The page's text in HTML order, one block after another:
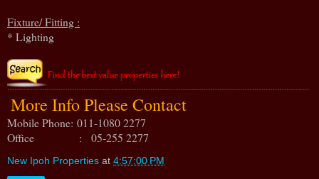
Fixture/ Fitting :
* Lighting
More Info Please Contact
Mobile Phone: 011-1080 2277
Office : 05-255 2277
New Ipoh Properties at 4:57:00 PM